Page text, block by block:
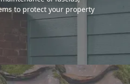
to protect your property